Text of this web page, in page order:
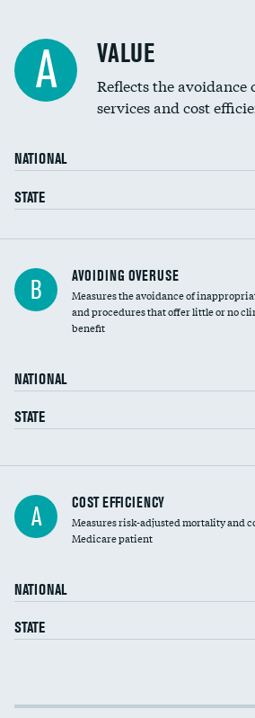
Education inclusivity
A VALUE
Reflects the avoidance
services and cost
NATIONAL
STATE
B AVOIDING OVERUSE
Measures the avoidance of
and procedures that offer little or no
benefit
NATIONAL
STATE
Knee arthroscopy
Carotid endarterectomy
A COST EFFICIENCY
Measures risk-adjusted mortality and
Medicare patient
NATIONAL
STATE
Cost efficiency at 30 days